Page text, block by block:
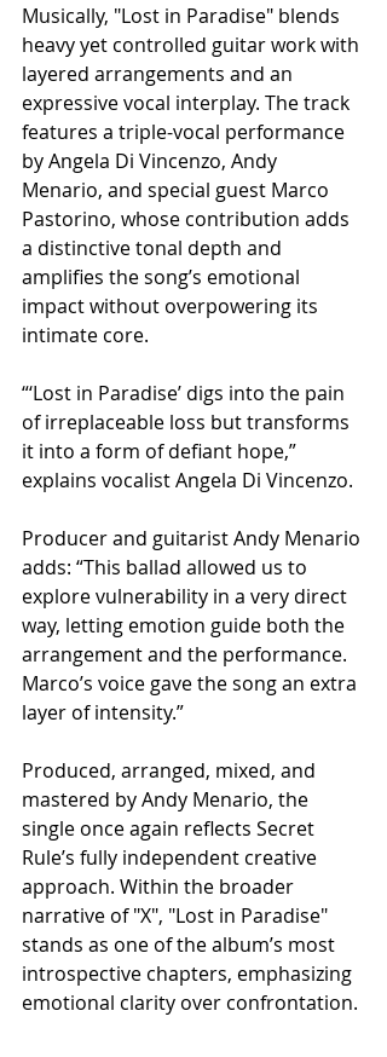
Musically, "Lost in Paradise" blends
heavy yet controlled guitar work with
layered arrangements and an
expressive vocal interplay. The track
features a triple-vocal performance
by Angela Di Vincenzo, Andy
Menario, and special guest Marco
Pastorino, whose contribution adds
a distinctive tonal depth and
amplifies the song’s emotional
impact without overpowering its
intimate core.
“‘Lost in Paradise’ digs into the pain
of irreplaceable loss but transforms
it into a form of defiant hope,”
explains vocalist Angela Di Vincenzo.
Producer and guitarist Andy Menario
adds: “This ballad allowed us to
explore vulnerability in a very direct
way, letting emotion guide both the
arrangement and the performance.
Marco’s voice gave the song an extra
layer of intensity.”
Produced, arranged, mixed, and
mastered by Andy Menario, the
single once again reflects Secret
Rule’s fully independent creative
approach. Within the broader
narrative of "X", "Lost in Paradise"
stands as one of the album’s most
introspective chapters, emphasizing
emotional clarity over confrontation.